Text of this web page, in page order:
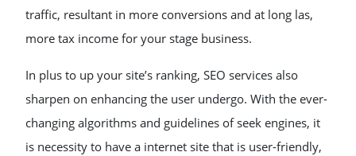
traffic, resultant in more conversions and at long las,
more tax income for your stage business.
In plus to up your site’s ranking, SEO services also
sharpen on enhancing the user undergo. With the ever-
changing algorithms and guidelines of seek engines, it
is necessity to have a internet site that is user-friendly,